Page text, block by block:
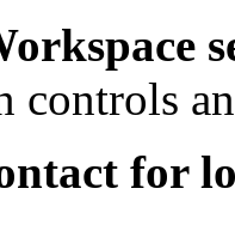
controls
for